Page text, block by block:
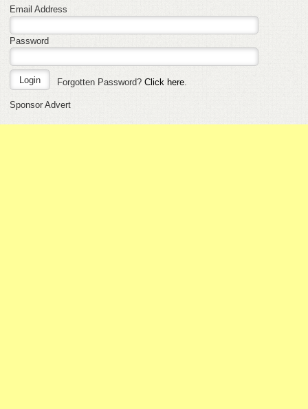
Email Address
Password
Forgotten Password? Click here.
Sponsor Advert